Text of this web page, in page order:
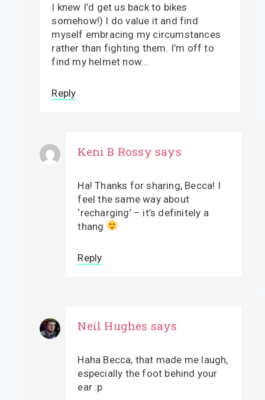
I knew I’d get us back to bikes
somehow!) I do value it and find
myself embracing my circumstances
rather than fighting them. I’m off to
find my helmet now…
Reply
Keni B Rossy says
Ha! Thanks for sharing, Becca! I
feel the same way about
‘recharging’ – it’s definitely a
thang
Reply
Neil Hughes says
Haha Becca, that made me laugh,
especially the foot behind your
ear :p